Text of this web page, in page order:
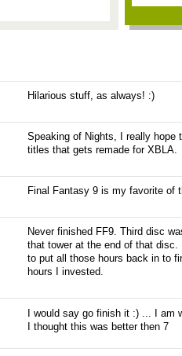
Hilarious stuff, as always! :)
Speaking of Nights, I really hope
titles that gets remade for
Final Fantasy 9 is my favorite of
Never finished FF9. Third disc
that tower at the end of that
to put all those hours back in to
hours I invested.
I would say go finish it :) ... I am
I thought this was better then 7